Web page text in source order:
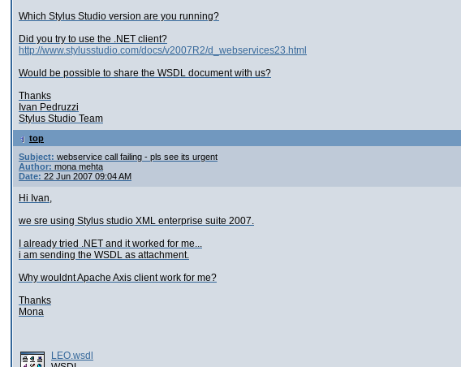
Which Stylus Studio version are you running?
Did you try to use the .NET client?
http://www.stylusstudio.com/docs/v2007R2/d_webservices23.html
Would be possible to share the WSDL document with us?
Thanks
Ivan Pedruzzi
Stylus Studio Team
top
Subject: webservice call failing - pls see its urgent
Author: mona mehta
Date: 22 Jun 2007 09:04 AM
Hi Ivan,
we sre using Stylus studio XML enterprise suite 2007.
I already tried .NET and it worked for me...
i am sending the WSDL as attachment.
Why wouldnt Apache Axis client work for me?
Thanks
Mona
LEO.wsdl